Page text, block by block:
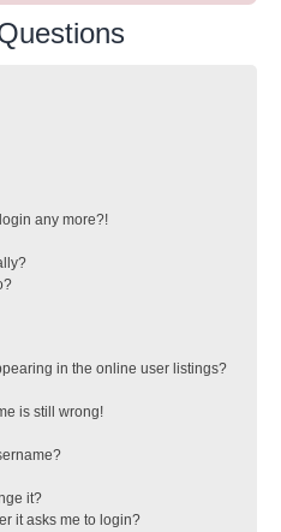
any more?!
in the online user listings?
is still wrong!
it?
it asks me to login?